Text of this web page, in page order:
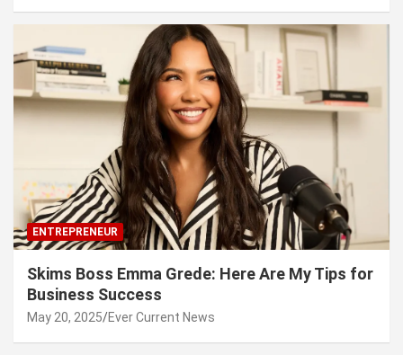
ENTREPRENEUR
Skims Boss Emma Grede: Here Are My Tips for
Business Success
May 20, 2025 Ever Current News